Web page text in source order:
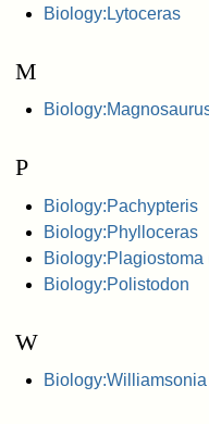
Biology:Lytoceras
M
P
Biology:Pachypteris
Biology:Phylloceras
Biology:Plagiostoma
Biology:Polistodon
W